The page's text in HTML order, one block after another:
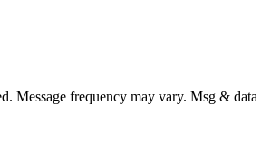
Message frequency may vary. Msg & data